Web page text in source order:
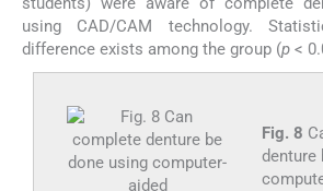
using CAD/CAM technology.
difference exists among the group (p <
Fig. 8
denture